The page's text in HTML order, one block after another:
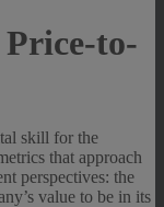
to-
skill for the
that approach
perspectives: the
value to be in its